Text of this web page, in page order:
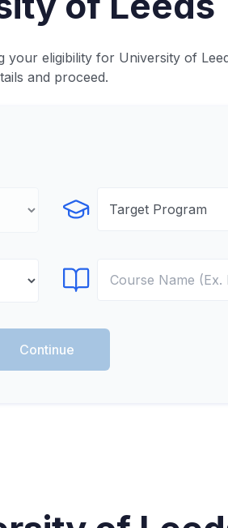
your eligibility for University of
and proceed.
Select Program
Select Course
Continue